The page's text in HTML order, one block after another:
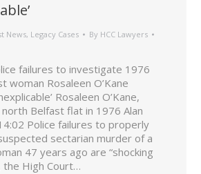
News, Legacy Cases By HCC Lawyers
failures to investigate 1976
woman Rosaleen O’Kane
Rosaleen O’Kane,
Belfast flat in 1976 Alan
Police failures to properly
sectarian murder of a
47 years ago are “shocking
the High Court…